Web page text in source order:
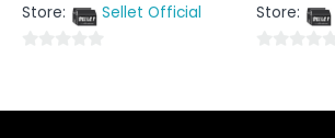
of
Store:
Sellet Official
of
of
Store:
of